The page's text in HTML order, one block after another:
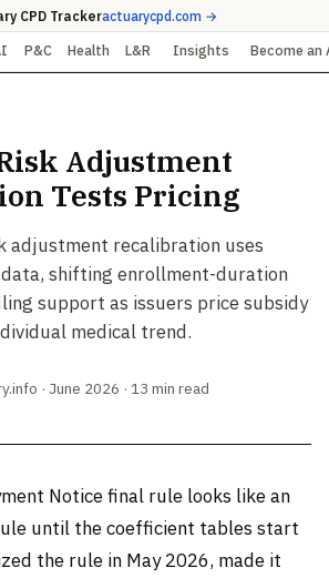
CPD Trackeractuarycpd.com →
P&C Health L&R Insights Become an
Adjustment
Tests Pricing
adjustment recalibration uses
data, shifting enrollment-duration
support as issuers price subsidy
medical trend.
· June 2026 · 13 min read
Notice final rule looks like an
until the coefficient tables start
the rule in May 2026, made it